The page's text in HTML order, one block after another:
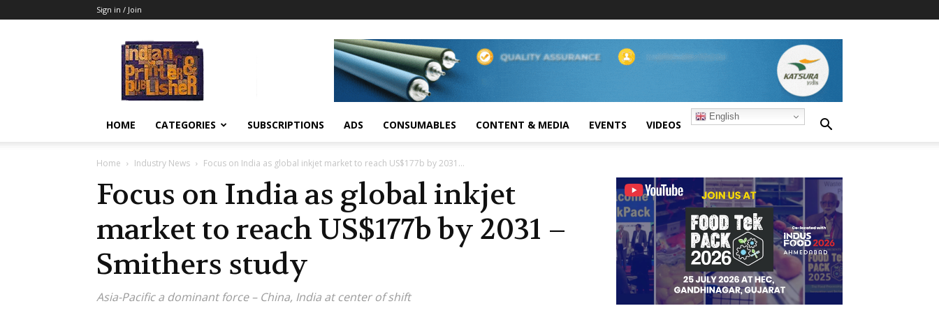
Sign in / Join
HOME CATEGORIES SUBSCRIPTIONS ADS CONSUMABLES CONTENT & MEDIA EVENTS VIDEOS
English
Home Industry News Focus on India as global inkjet market to reach US$177b by 2031...
Focus on India as global inkjet
market to reach US$177b by 2031 –
Smithers study
Asia-Pacific a dominant force – China, India at center of shift